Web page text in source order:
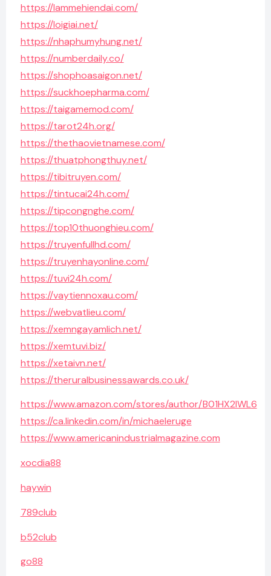
https://lammehiendai.com/
https://loigiai.net/
https://nhaphumyhung.net/
https://numberdaily.co/
https://shophoasaigon.net/
https://suckhoepharma.com/
https://taigamemod.com/
https://tarot24h.org/
https://thethaovietnamese.com/
https://thuatphongthuy.net/
https://tibitruyen.com/
https://tintucai24h.com/
https://tipcongnghe.com/
https://top10thuonghieu.com/
https://truyenfullhd.com/
https://truyenhayonline.com/
https://tuvi24h.com/
https://vaytiennoxau.com/
https://webvatlieu.com/
https://xemngayamlich.net/
https://xemtuvi.biz/
https://xetaivn.net/
https://theruralbusinessawards.co.uk/
https://www.amazon.com/stores/author/B01HX2IWL6
https://ca.linkedin.com/in/michaeleruge
https://www.americanindustrialmagazine.com
xocdia88
haywin
789club
b52club
go88